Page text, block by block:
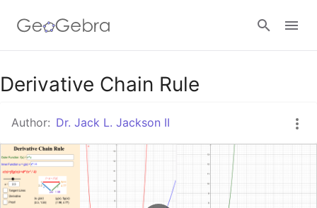
Google Classroom
GeoGebra Classroom
Sign in
Derivative Chain Rule
Author: Dr. Jack L. Jackson II